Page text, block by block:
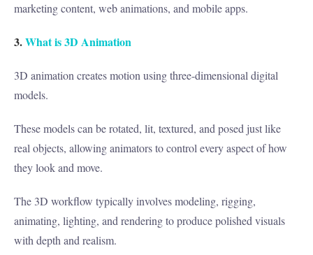
marketing content, web animations, and mobile apps.
3.What is 3D Animation
3D animation creates motion using three-dimensional digital
models.
These models can be rotated, lit, textured, and posed just like
real objects, allowing animators to control every aspect of how
they look and move.
The 3D workflow typically involves modeling, rigging,
animating, lighting, and rendering to produce polished visuals
with depth and realism.